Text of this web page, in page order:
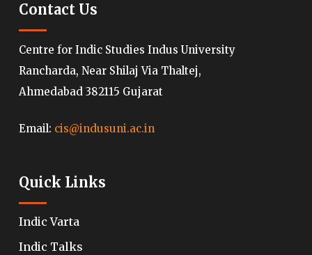
Contact Us
Centre for Indic Studies Indus University
Rancharda, Near Shilaj Via Thaltej,
Ahmedabad 382115 Gujarat
Email: cis@indusuni.ac.in
Quick Links
Indic Varta
Indic Talks